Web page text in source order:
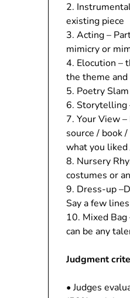
2.
existing piece
3. Acting –
mimicry or
4. Elocution –
the theme
5. Poetry
6. Storytelling
7. Your View
source / book
what you
8. Nursery
costumes or
9. Dress-up
Say a few
10. Mixed
can be any
Judgment
• Judges